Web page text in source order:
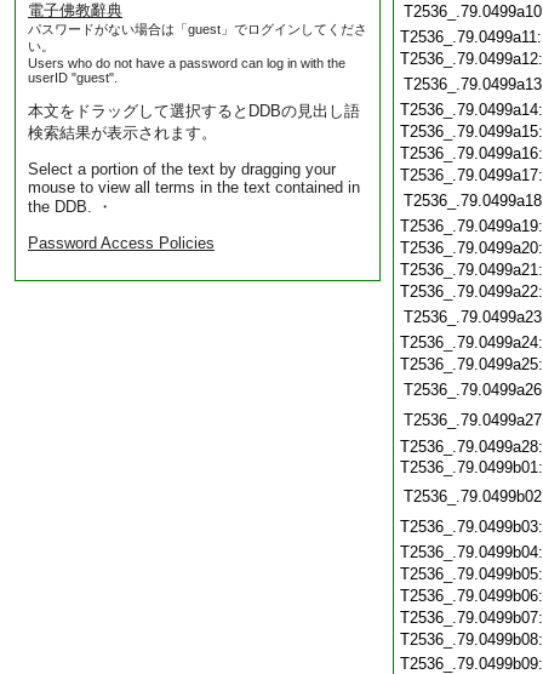
電子佛教辭典
パスワードがない場合は「guest」でログインしてくださ
い。
Users who do not have a password can log in with the
userID "guest".
本文をドラッグして選択するとDDBの見出し語
検索結果が表示されます。
Select a portion of the text by dragging your
mouse to view all terms in the text contained in
the DDB. ・
Password Access Policies